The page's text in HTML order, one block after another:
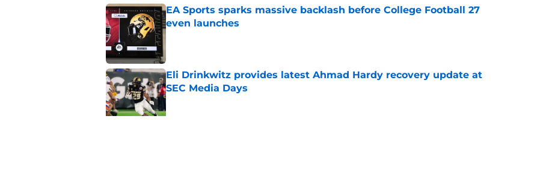
EA Sports sparks massive backlash before College Football 27
even launches
Published by on Invalid Date
Eli Drinkwitz provides latest Ahmad Hardy recovery update at
SEC Media Days
Published by on Invalid Date